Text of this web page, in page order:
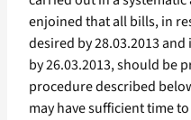
enjoined that all bills, in
desired by 28.03.2013
by 26.03.2013, should be
procedure described
may have sufficient time